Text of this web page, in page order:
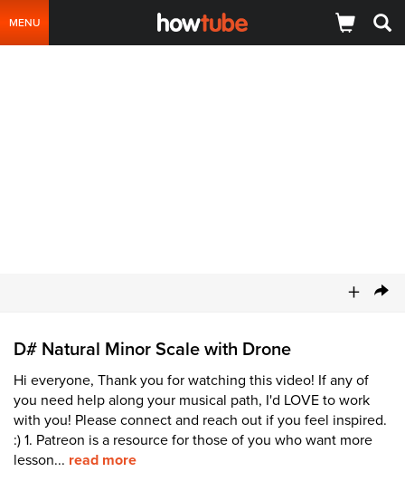
MENU
+
D# Natural Minor Scale with Drone
Hi everyone, Thank you for watching this video! If any of
you need help along your musical path, I'd LOVE to work
with you! Please connect and reach out if you feel inspired.
:) 1. Patreon is a resource for those of you who want more
lesson... read more